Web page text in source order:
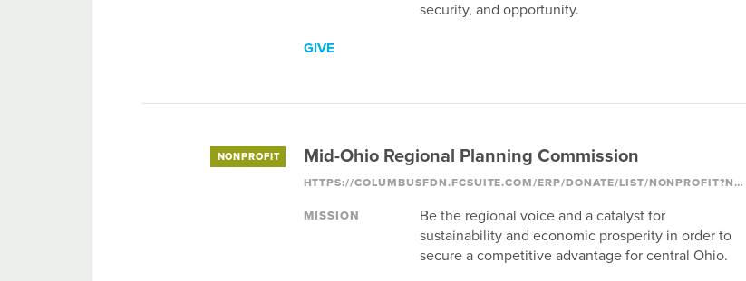
security, and opportunity.
GIVE
NONPROFIT Mid-Ohio Regional Planning Commission
HTTPS://COLUMBUSFDN.FCSUITE.COM/ERP/DONATE/LIST/NONPROFIT?NONPROFIT_ID=1184
MISSION
Be the regional voice and a catalyst for
sustainability and economic prosperity in order to
secure a competitive advantage for central Ohio.